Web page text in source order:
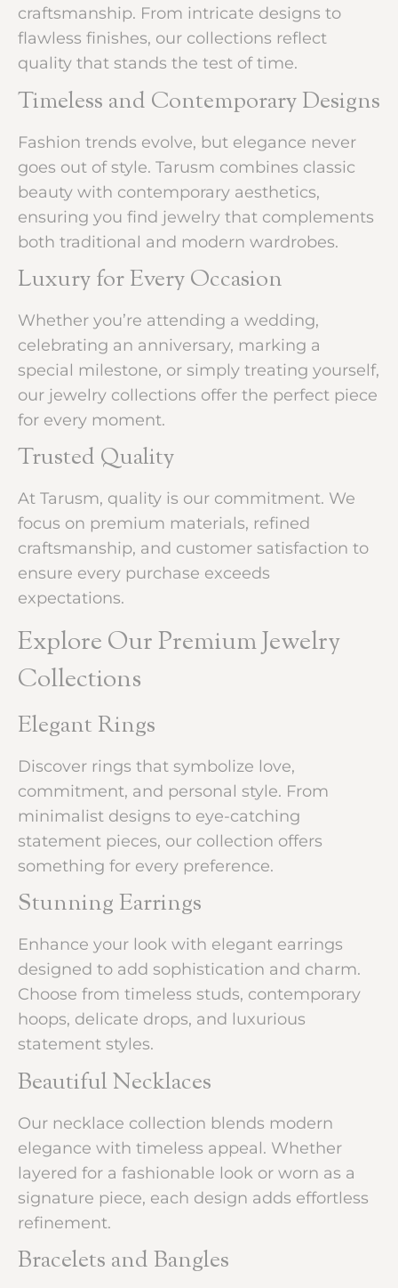
craftsmanship. From intricate designs to
flawless finishes, our collections reflect
quality that stands the test of time.
Timeless and Contemporary Designs
Fashion trends evolve, but elegance never
goes out of style. Tarusm combines classic
beauty with contemporary aesthetics,
ensuring you find jewelry that complements
both traditional and modern wardrobes.
Luxury for Every Occasion
Whether you’re attending a wedding,
celebrating an anniversary, marking a
special milestone, or simply treating yourself,
our jewelry collections offer the perfect piece
for every moment.
Trusted Quality
At Tarusm, quality is our commitment. We
focus on premium materials, refined
craftsmanship, and customer satisfaction to
ensure every purchase exceeds
expectations.
Explore Our Premium Jewelry
Collections
Elegant Rings
Discover rings that symbolize love,
commitment, and personal style. From
minimalist designs to eye-catching
statement pieces, our collection offers
something for every preference.
Stunning Earrings
Enhance your look with elegant earrings
designed to add sophistication and charm.
Choose from timeless studs, contemporary
hoops, delicate drops, and luxurious
statement styles.
Beautiful Necklaces
Our necklace collection blends modern
elegance with timeless appeal. Whether
layered for a fashionable look or worn as a
signature piece, each design adds effortless
refinement.
Bracelets and Bangles